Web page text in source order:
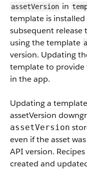
assetVersion in
template is
subsequent release
using the template
version. Updating
template to provide
in the app.
Updating a
assetVersion
assetVersion
even if the asset
API version.
created and